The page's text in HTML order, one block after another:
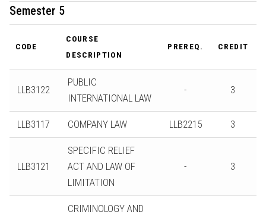
Semester 5
CODE
COURSE
DESCRIPTION
PREREQ. CREDIT
LLB3122
PUBLIC
INTERNATIONAL LAW
- 3
LLB3117 COMPANY LAW LLB2215 3
LLB3121
SPECIFIC RELIEF
ACT AND LAW OF
LIMITATION
- 3
CRIMINOLOGY AND